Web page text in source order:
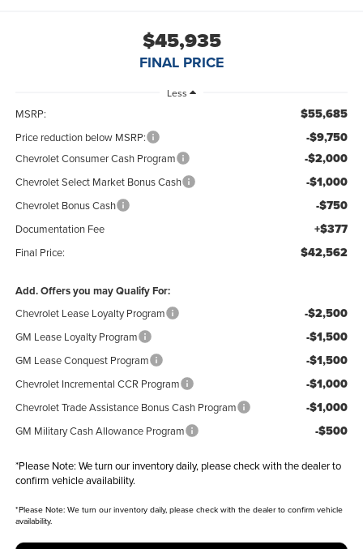
$45,935
FINAL PRICE
Less
MSRP: $55,685
Price reduction below MSRP: -$9,750
Chevrolet Consumer Cash Program -$2,000
Chevrolet Select Market Bonus Cash -$1,000
Chevrolet Bonus Cash -$750
Documentation Fee +$377
Final Price: $42,562
Add. Offers you may Qualify For:
Chevrolet Lease Loyalty Program -$2,500
GM Lease Loyalty Program -$1,500
GM Lease Conquest Program -$1,500
Chevrolet Incremental CCR Program -$1,000
Chevrolet Trade Assistance Bonus Cash Program -$1,000
GM Military Cash Allowance Program -$500
*Please Note: We turn our inventory daily, please check with the dealer to
confirm vehicle availability.
*Please Note:We turn our inventory daily, please check with the dealer to confirm vehicle
availability.